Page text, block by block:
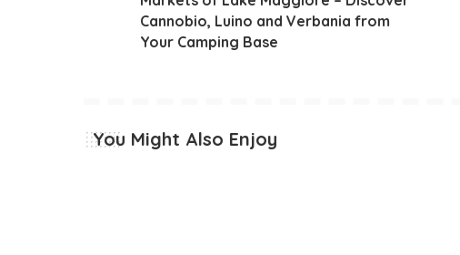
Cannobio, Luino and Verbania from
Your Camping Base
You Might Also Enjoy